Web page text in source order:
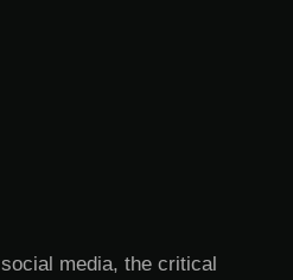
media, the critical